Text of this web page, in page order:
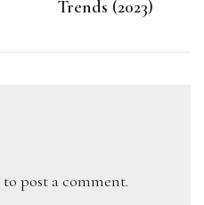
Trends (2023)
to post a comment.